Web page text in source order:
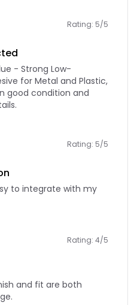
Rating: 5/5
- Strong Low-
for Metal and Plastic,
good condition and
Rating: 5/5
to integrate with my
Rating: 4/5
and fit are both